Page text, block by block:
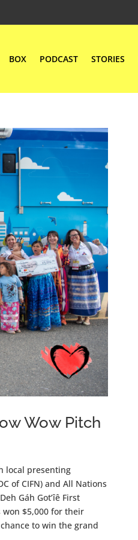
BOX PODCAST STORIES
Wow Pitch
local presenting
of CIFN) and All Nations
Gáh Got’îê First
won $5,000 for their
to win the grand